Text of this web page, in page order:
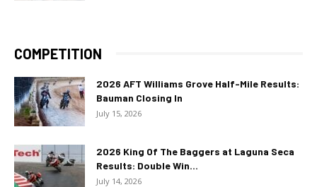
COMPETITION
2026 AFT Williams Grove Half-Mile Results:
Bauman Closing In
July 15, 2026
2026 King Of The Baggers at Laguna Seca
Results: Double Win...
July 14, 2026